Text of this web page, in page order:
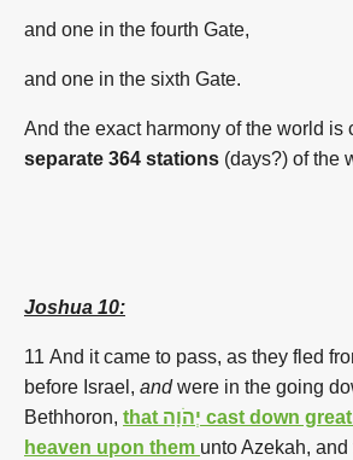
and one in the fourth Gate,
and one in the sixth Gate.
And the exact harmony of the world is
separate 364 stations (days?) of the
Joshua 10:
11 And it came to pass, as they fled
before Israel, and were in the going
Bethhoron, that יְהֹוָה cast down great stones from
heaven upon them unto Azekah, and